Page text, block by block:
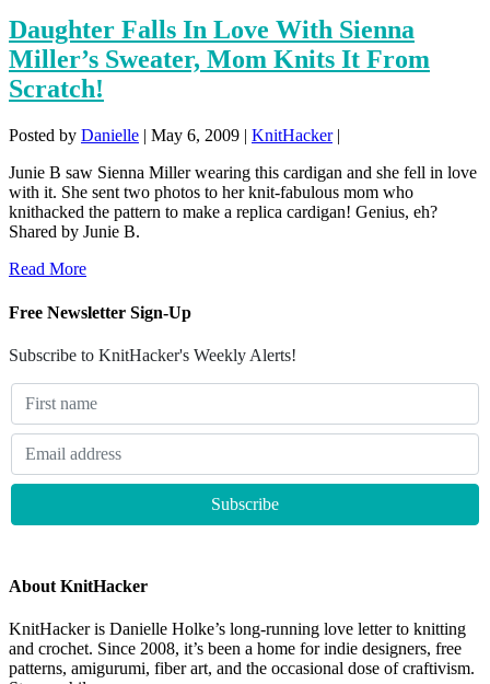
Daughter Falls In Love With Sienna
Miller’s Sweater, Mom Knits It From
Scratch!
Posted by Danielle | May 6, 2009 | KnitHacker|
Junie B saw Sienna Miller wearing this cardigan and she fell in love
with it. She sent two photos to her knit-fabulous mom who
knithacked the pattern to make a replica cardigan! Genius, eh?
Shared by Junie B.
Read More
Free Newsletter Sign-Up
Subscribe to KnitHacker's Weekly Alerts!
About KnitHacker
KnitHacker is Danielle Holke’s long-running love letter to knitting
and crochet. Since 2008, it’s been a home for indie designers, free
patterns, amigurumi, fiber art, and the occasional dose of craftivism.